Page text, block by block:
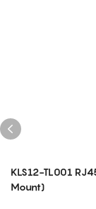
KLS12-TL001
Mount)